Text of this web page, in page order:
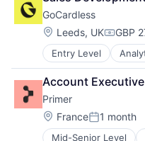
Customer
CX
Digital Experience
Ecommerce
Enterprise Apps
Financial Services
Hardware
Insurance
Insurtech
Low Code
Automation
Brand Marketing
Business/
Cloud
Computer
Consumer
Customer
Customer
CX
Digital Experience
GoCardless
Location:
Leeds, UK GBP
Entry Level
Enterprise
Finance
Financial Services
Financial Software
Fintech
Information
Account
Primer
Location:
FrancePosted:
1 month
Mid-Senior Level